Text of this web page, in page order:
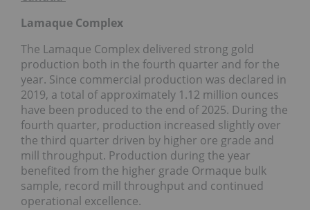
Lamaque Complex
The Lamaque Complex delivered strong gold
production both in the fourth quarter and for the
year. Since commercial production was declared in
2019, a total of approximately 1.12 million ounces
have been produced to the end of 2025. During the
fourth quarter, production increased slightly over
the third quarter driven by higher ore grade and
mill throughput. Production during the year
benefited from the higher grade Ormaque bulk
sample, record mill throughput and continued
operational excellence.